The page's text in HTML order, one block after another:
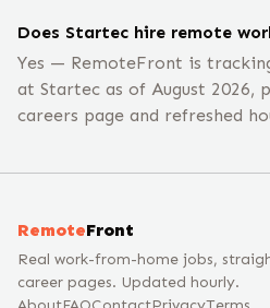
Does Startec hire remote
Yes — RemoteFront is
at Startec as of August
careers page and refreshed
RemoteFront
Real work-from-home jobs,
career pages. Updated hourly.